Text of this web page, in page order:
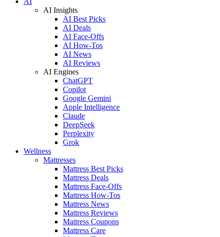
AI Insights
AI Best Picks
AI Deals
AI Face-Offs
AI How-Tos
AI News
AI Reviews
AI Engines
ChatGPT
Copilot
Google Gemini
Apple Intelligence
Claude
DeepSeek
Perplexity
Grok
Wellness
Mattresses
Mattress Best Picks
Mattress Deals
Mattress Face-Offs
Mattress How-Tos
Mattress News
Mattress Reviews
Mattress Coupons
Mattress Care